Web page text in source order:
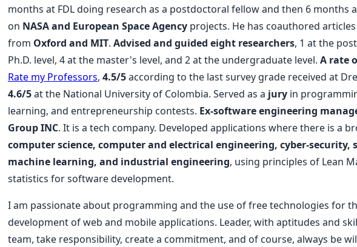
months at FDL doing research as a postdoctoral fellow and then 6 months
on NASA and European Space Agency projects. He has coauthored
from Oxford and MIT. Advised and guided eight researchers, 1 at the
Ph.D. level, 4 at the master's level, and 2 at the undergraduate level. A rate
Rate my Professors, 4.5/5according to the last survey grade received at
4.6/5at the National University of Colombia. Served as a jury in
learning, and entrepreneurship contests. Ex-software engineering
Group INC. It is a tech company. Developed applications where there is a
computer science, computer and electrical engineering, cyber-security,
machine learning, and industrial engineering, using principles of Lean
statistics for software development.
I am passionate about programming and the use of free technologies for
development of web and mobile applications. Leader, with aptitudes and
team, take responsibility, create a commitment, and of course, always be